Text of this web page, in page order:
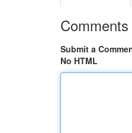
Comments
Submit a
No HTML